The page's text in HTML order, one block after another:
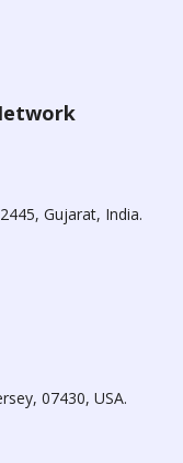
Gujarat, India.
07430, USA.